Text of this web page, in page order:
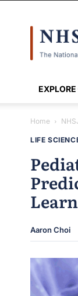
Home
LIFE
Aaron Choi